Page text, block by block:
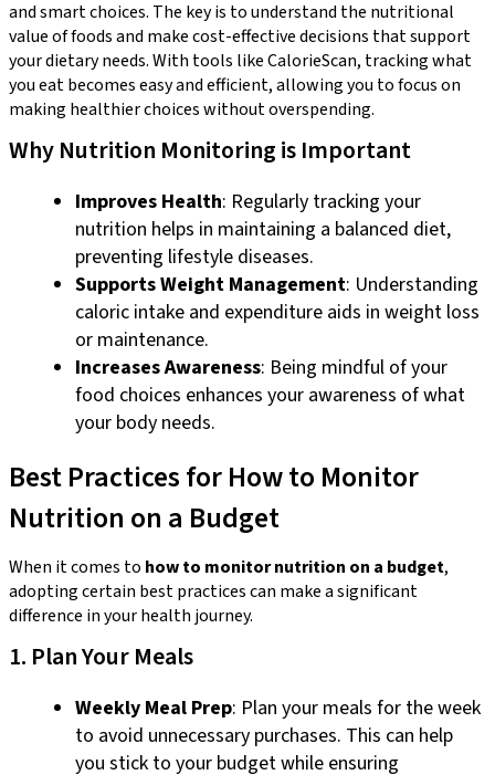
and smart choices. The key is to understand the nutritional
value of foods and make cost-effective decisions that support
your dietary needs. With tools like CalorieScan, tracking what
you eat becomes easy and efficient, allowing you to focus on
making healthier choices without overspending.
Why Nutrition Monitoring is Important
Improves Health: Regularly tracking your
nutrition helps in maintaining a balanced diet,
preventing lifestyle diseases.
Supports Weight Management: Understanding
caloric intake and expenditure aids in weight loss
or maintenance.
Increases Awareness: Being mindful of your
food choices enhances your awareness of what
your body needs.
Best Practices for How to Monitor
Nutrition on a Budget
When it comes to how to monitor nutrition on a budget,
adopting certain best practices can make a significant
difference in your health journey.
1. Plan Your Meals
Weekly Meal Prep: Plan your meals for the week
to avoid unnecessary purchases. This can help
you stick to your budget while ensuring